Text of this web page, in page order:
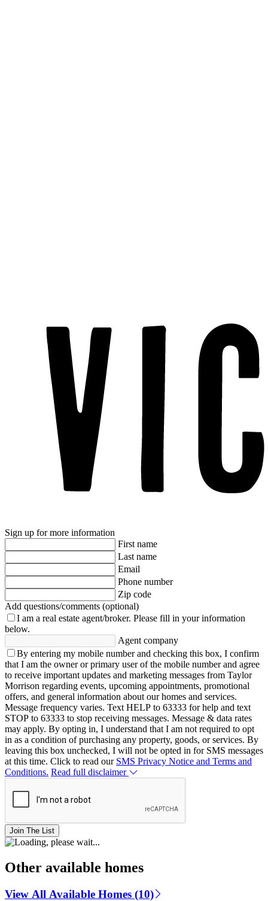
Sign up for more information
First name
Last name
Email
Phone number
Zip code
Add questions/comments (optional)
I am a real estate agent/broker. Please fill in your information
below.
Agent company
By entering my mobile number and checking this box, I confirm
that I am the owner or primary user of the mobile number and agree
to receive important updates and marketing messages from Taylor
Morrison regarding events, upcoming appointments, promotional
offers, and general information about our homes and services.
Message frequency varies. Text HELP to 63333 for help and text
STOP to 63333 to stop receiving messages. Message & data rates
may apply. By opting in, I understand that I am not required to opt
in as a condition of purchasing any property, goods, or services. By
leaving this box unchecked, I will not be opted in for SMS messages
at this time. Click to read our SMS Privacy Notice and Terms and
Conditions. Read full disclaimer
Join The List
Other available homes
View All Available Homes (10)